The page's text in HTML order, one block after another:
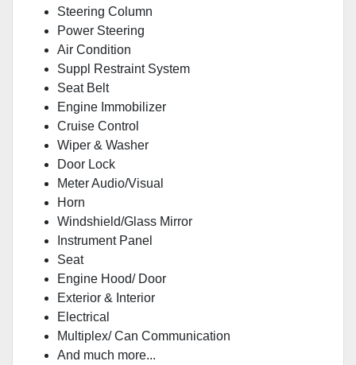
Steering Column
Power Steering
Air Condition
Suppl Restraint System
Seat Belt
Engine Immobilizer
Cruise Control
Wiper & Washer
Door Lock
Meter Audio/Visual
Horn
Windshield/Glass Mirror
Instrument Panel
Seat
Engine Hood/ Door
Exterior & Interior
Electrical
Multiplex/ Can Communication
And much more...